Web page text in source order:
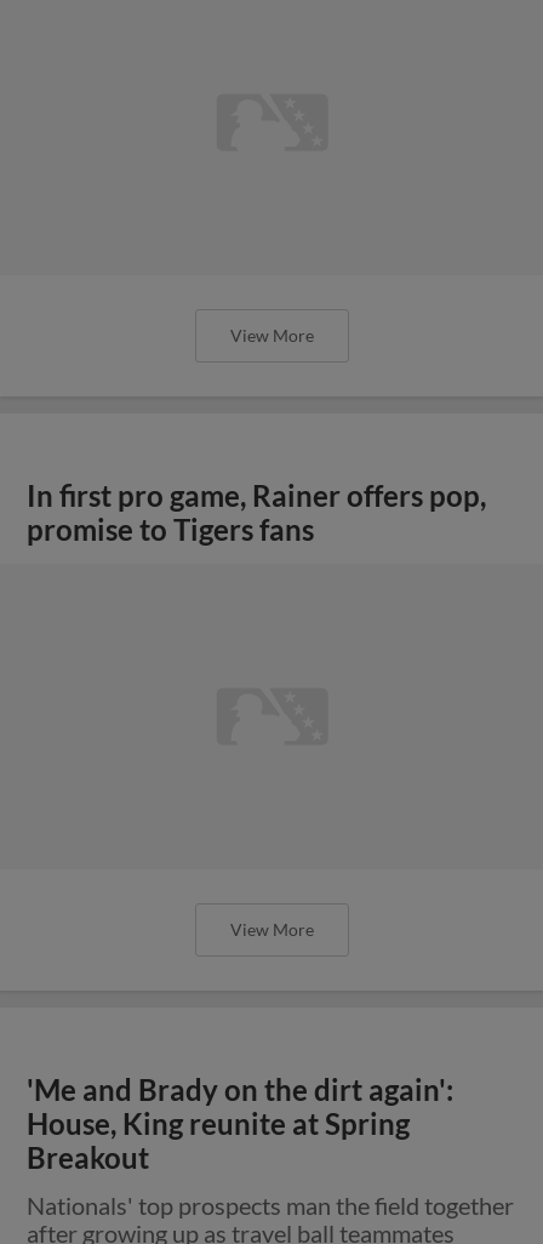
View More
In first pro game, Rainer offers pop,
promise to Tigers fans
View More
'Me and Brady on the dirt again':
House, King reunite at Spring
Breakout
Nationals' top prospects man the field together
after growing up as travel ball teammates